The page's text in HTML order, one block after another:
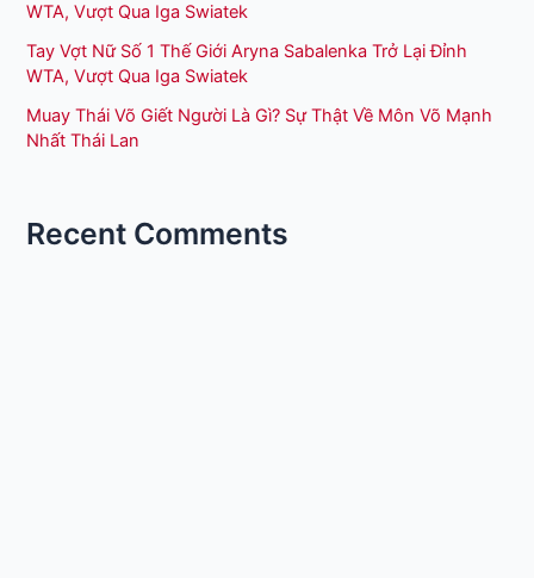
WTA, Vượt Qua Iga Swiatek
Tay Vợt Nữ Số 1 Thế Giới Aryna Sabalenka Trở Lại Đỉnh
WTA, Vượt Qua Iga Swiatek
Muay Thái Võ Giết Người Là Gì? Sự Thật Về Môn Võ Mạnh
Nhất Thái Lan
Recent Comments